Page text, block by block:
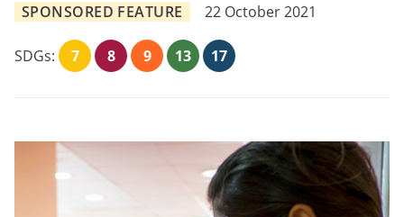
SPONSORED FEATURE 22 October 2021
SDGs: 7 8 9 13 17